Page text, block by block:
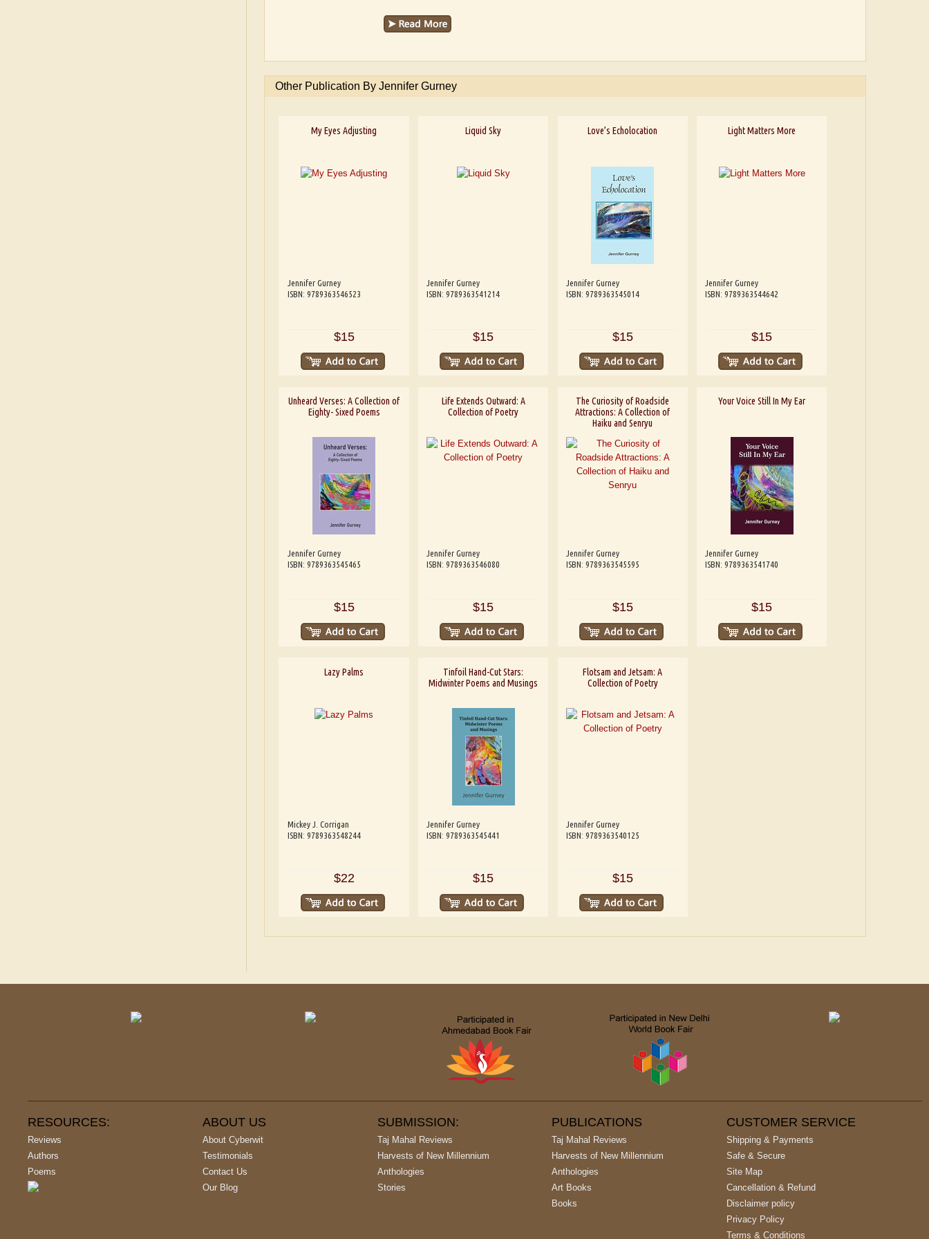
Other Publication By Jennifer Gurney
My Eyes Adjusting
Jennifer Gurney
ISBN: 9789363546523
$15
Liquid Sky
Jennifer Gurney
ISBN: 9789363541214
$15
Love’s Echolocation
Jennifer Gurney
ISBN: 9789363545014
$15
Light Matters More
Jennifer Gurney
ISBN: 9789363544642
$15
Unheard Verses: A Collection of
Eighty- Sixed Poems
Jennifer Gurney
ISBN: 9789363545465
$15
Life Extends Outward: A
Collection of Poetry
Jennifer Gurney
ISBN: 9789363546080
$15
The Curiosity of Roadside
Attractions: A Collection of
Haiku and Senryu
Jennifer Gurney
ISBN: 9789363545595
$15
Your Voice Still In My Ear
Jennifer Gurney
ISBN: 9789363541740
$15
Lazy Palms
Mickey J. Corrigan
ISBN: 9789363548244
$22
Tinfoil Hand-Cut Stars:
Midwinter Poems and Musings
Jennifer Gurney
ISBN: 9789363545441
$15
Flotsam and Jetsam: A
Collection of Poetry
Jennifer Gurney
ISBN: 9789363540125
$15
RESOURCES:
Reviews
Authors
Poems
ABOUT US
About Cyberwit
Testimonials
Contact Us
Our Blog
SUBMISSION:
Taj Mahal Reviews
Harvests of New Millennium
Anthologies
Stories
PUBLICATIONS
Taj Mahal Reviews
Harvests of New Millennium
Anthologies
Art Books
Books
CUSTOMER SERVICE
Shipping & Payments
Safe & Secure
Site Map
Cancellation & Refund
Disclaimer policy
Privacy Policy
Terms & Conditions